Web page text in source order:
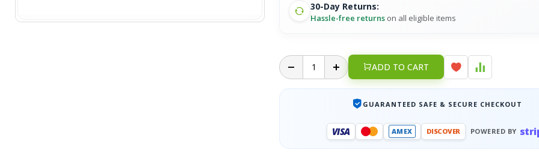
30-Day Returns:
Hassle-free returns on all eligible items
ADD TO CART
GUARANTEED SAFE & SECURE CHECKOUT
VISA AMEX DISCOVER POWERED BY